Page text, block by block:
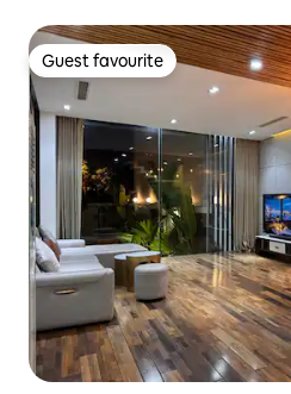
Guest favourite
Guest favourite